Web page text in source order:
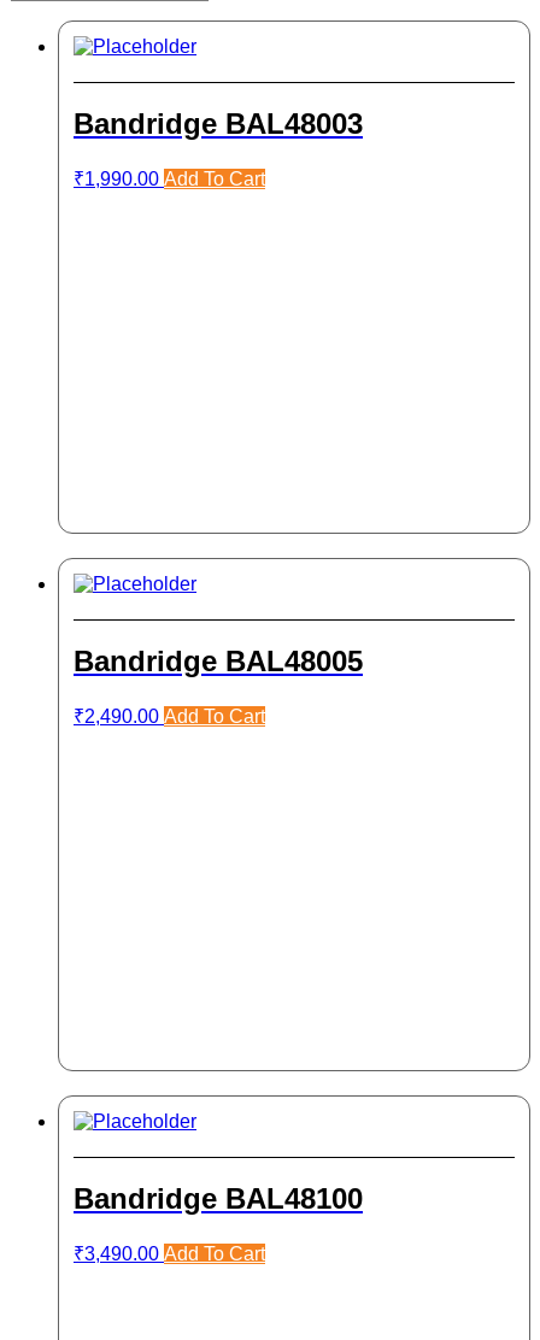
Bandridge BAL48003
₹1,990.00 Add To Cart
Bandridge BAL48005
₹2,490.00 Add To Cart
Bandridge BAL48100
₹3,490.00 Add To Cart